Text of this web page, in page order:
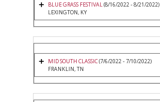
BLUE GRASS FESTIVAL(8/16/2022 - 8/21/2022)
LEXINGTON, KY
MID SOUTH CLASSIC(7/6/2022 - 7/10/2022)
FRANKLIN, TN